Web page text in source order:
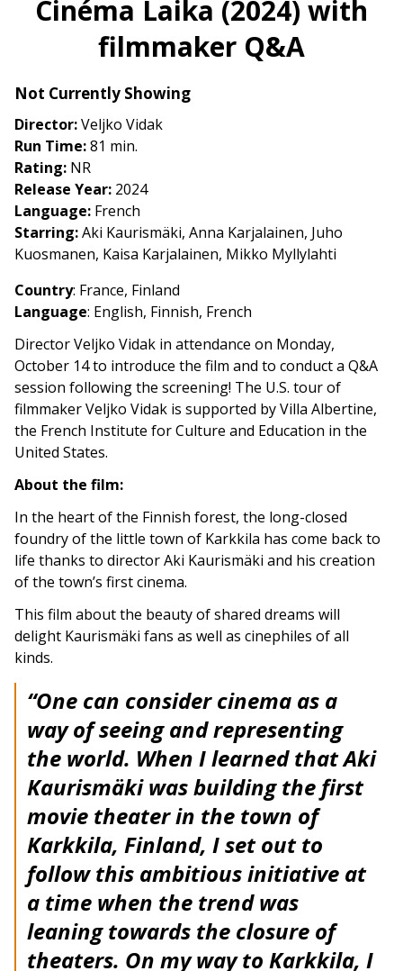
for
Cinéma
Laika
Cinéma Laika (2024) with
filmmaker Q&A
Not Currently Showing
Director:Veljko Vidak
Run Time:81 min.
Rating: NR
Release Year: 2024
Language: French
Starring:Aki Kaurismäki, Anna Karjalainen, Juho
Kuosmanen, Kaisa Karjalainen, Mikko Myllylahti
Country: France, Finland
Language: English, Finnish, French
Director Veljko Vidak in attendance on Monday,
October 14 to introduce the film and to conduct a Q&A
session following the screening! The U.S. tour of
filmmaker Veljko Vidak is supported by Villa Albertine,
the French Institute for Culture and Education in the
United States.
About the film:
In the heart of the Finnish forest, the long-closed
foundry of the little town of Karkkila has come back to
life thanks to director Aki Kaurismäki and his creation
of the town’s first cinema.
This film about the beauty of shared dreams will
delight Kaurismäki fans as well as cinephiles of all
kinds.
“One can consider cinema as a
way of seeing and representing
the world. When I learned that Aki
Kaurismäki was building the first
movie theater in the town of
Karkkila, Finland, I set out to
follow this ambitious initiative at
a time when the trend was
leaning towards the closure of
theaters. On my way to Karkkila, I